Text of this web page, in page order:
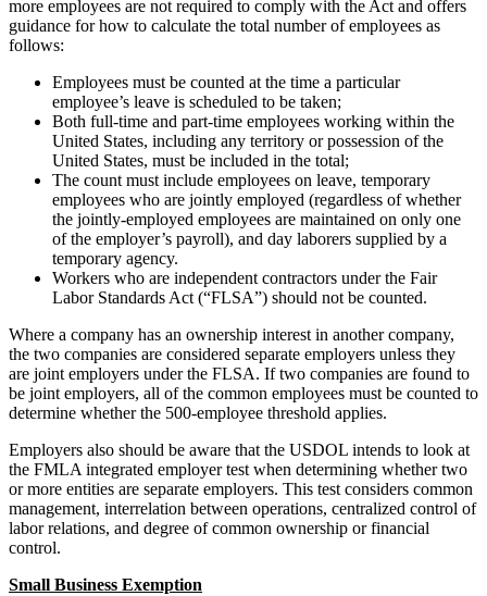
more employees are not required to comply with the Act and offers
guidance for how to calculate the total number of employees as
follows:
Employees must be counted at the time a particular
employee’s leave is scheduled to be taken;
Both full-time and part-time employees working within the
United States, including any territory or possession of the
United States, must be included in the total;
The count must include employees on leave, temporary
employees who are jointly employed (regardless of whether
the jointly-employed employees are maintained on only one
of the employer’s payroll), and day laborers supplied by a
temporary agency.
Workers who are independent contractors under the Fair
Labor Standards Act (“FLSA”) should not be counted.
Where a company has an ownership interest in another company,
the two companies are considered separate employers unless they
are joint employers under the FLSA. If two companies are found to
be joint employers, all of the common employees must be counted to
determine whether the 500-employee threshold applies.
Employers also should be aware that the USDOL intends to look at
the FMLA integrated employer test when determining whether two
or more entities are separate employers. This test considers common
management, interrelation between operations, centralized control of
labor relations, and degree of common ownership or financial
control.
Small Business Exemption